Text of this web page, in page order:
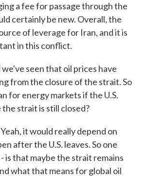
a fee for passage through the
certainly be new. Overall, the
of leverage for Iran, and it is
in this conflict.
seen that oil prices have
from the closure of the strait. So
for energy markets if the U.S.
strait is still closed?
it would really depend on
after the U.S. leaves. So one
is that maybe the strait remains
what that means for global oil